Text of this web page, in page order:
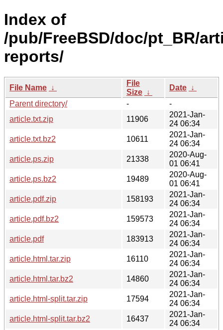
Index of
/pub/FreeBSD/doc/pt_BR/
reports/
File Name ↓
File
Size ↓
Date ↓
Parent directory/
-
-
article.txt.zip
11906
2021-Jan-
24 06:34
article.txt.bz2
10611
2021-Jan-
24 06:34
article.ps.zip
21338
2020-Aug-
01 06:41
article.ps.bz2
19489
2020-Aug-
01 06:41
article.pdf.zip
158193
2021-Jan-
24 06:34
article.pdf.bz2
159573
2021-Jan-
24 06:34
article.pdf
183913
2021-Jan-
24 06:34
article.html.tar.zip
16110
2021-Jan-
24 06:34
article.html.tar.bz2
14860
2021-Jan-
24 06:34
article.html-split.tar.zip
17594
2021-Jan-
24 06:34
article.html-split.tar.bz2
16437
2021-Jan-
24 06:34